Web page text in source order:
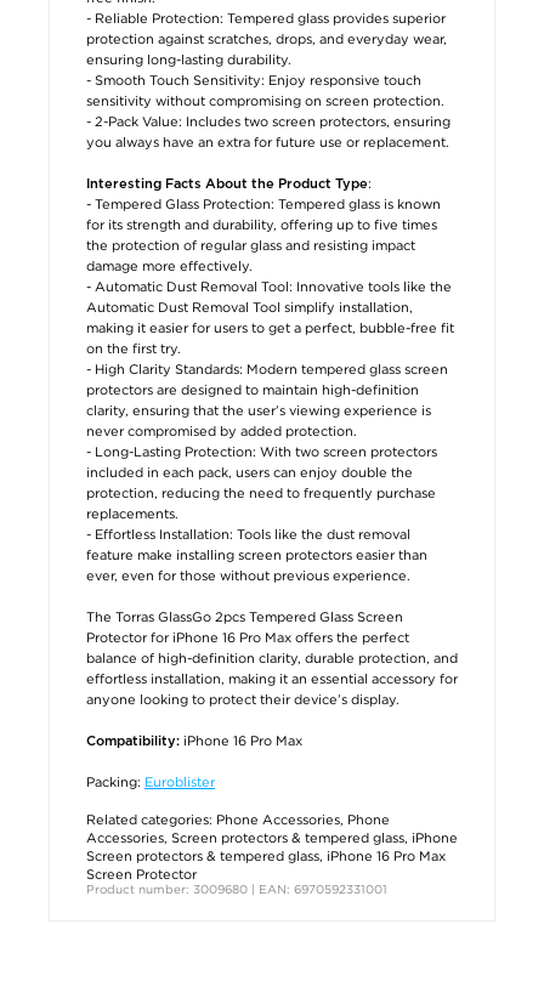
- Reliable Protection: Tempered glass provides superior
protection against scratches, drops, and everyday wear,
ensuring long-lasting durability.
- Smooth Touch Sensitivity: Enjoy responsive touch
sensitivity without compromising on screen protection.
- 2-Pack Value: Includes two screen protectors, ensuring
you always have an extra for future use or replacement.
Interesting Facts About the Product Type:
- Tempered Glass Protection: Tempered glass is known
for its strength and durability, offering up to five times
the protection of regular glass and resisting impact
damage more effectively.
- Automatic Dust Removal Tool: Innovative tools like the
Automatic Dust Removal Tool simplify installation,
making it easier for users to get a perfect, bubble-free fit
on the first try.
- High Clarity Standards: Modern tempered glass screen
protectors are designed to maintain high-definition
clarity, ensuring that the user’s viewing experience is
never compromised by added protection.
- Long-Lasting Protection: With two screen protectors
included in each pack, users can enjoy double the
protection, reducing the need to frequently purchase
replacements.
- Effortless Installation: Tools like the dust removal
feature make installing screen protectors easier than
ever, even for those without previous experience.
The Torras GlassGo 2pcs Tempered Glass Screen
Protector for iPhone 16 Pro Max offers the perfect
balance of high-definition clarity, durable protection, and
effortless installation, making it an essential accessory for
anyone looking to protect their device’s display.
Compatibility: iPhone 16 Pro Max
Packing: Euroblister
Related categories: Phone Accessories, Phone
Accessories, Screen protectors & tempered glass, iPhone
Screen protectors & tempered glass, iPhone 16 Pro Max
Screen Protector
Product number: 3009680 | EAN: 6970592331001